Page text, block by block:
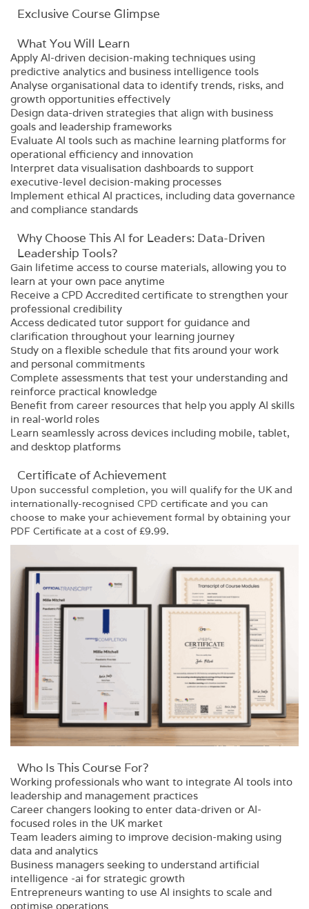
Exclusive Course Glimpse
What You Will Learn
Apply AI-driven decision-making techniques using
predictive analytics and business intelligence tools
Analyse organisational data to identify trends, risks, and
growth opportunities effectively
Design data-driven strategies that align with business
goals and leadership frameworks
Evaluate AI tools such as machine learning platforms for
operational efficiency and innovation
Interpret data visualisation dashboards to support
executive-level decision-making processes
Implement ethical AI practices, including data governance
and compliance standards
Why Choose This AI for Leaders: Data-Driven
Leadership Tools?
Gain lifetime access to course materials, allowing you to
learn at your own pace anytime
Receive a CPD Accredited certificate to strengthen your
professional credibility
Access dedicated tutor support for guidance and
clarification throughout your learning journey
Study on a flexible schedule that fits around your work
and personal commitments
Complete assessments that test your understanding and
reinforce practical knowledge
Benefit from career resources that help you apply AI skills
in real-world roles
Learn seamlessly across devices including mobile, tablet,
and desktop platforms
Certificate of Achievement
Upon successful completion, you will qualify for the UK and
internationally-recognised CPD certificate and you can
choose to make your achievement formal by obtaining your
PDF Certificate at a cost of £9.99.
Who Is This Course For?​
Working professionals who want to integrate AI tools into
leadership and management practices
Career changers looking to enter data-driven or AI-
focused roles in the UK market
Team leaders aiming to improve decision-making using
data and analytics
Business managers seeking to understand artificial
intelligence -ai for strategic growth
Entrepreneurs wanting to use AI insights to scale and
optimise operations